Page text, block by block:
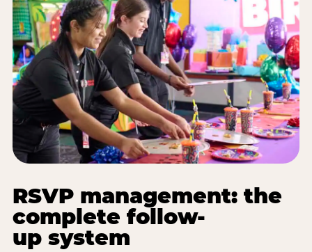
RSVP management: the
complete follow-
up system